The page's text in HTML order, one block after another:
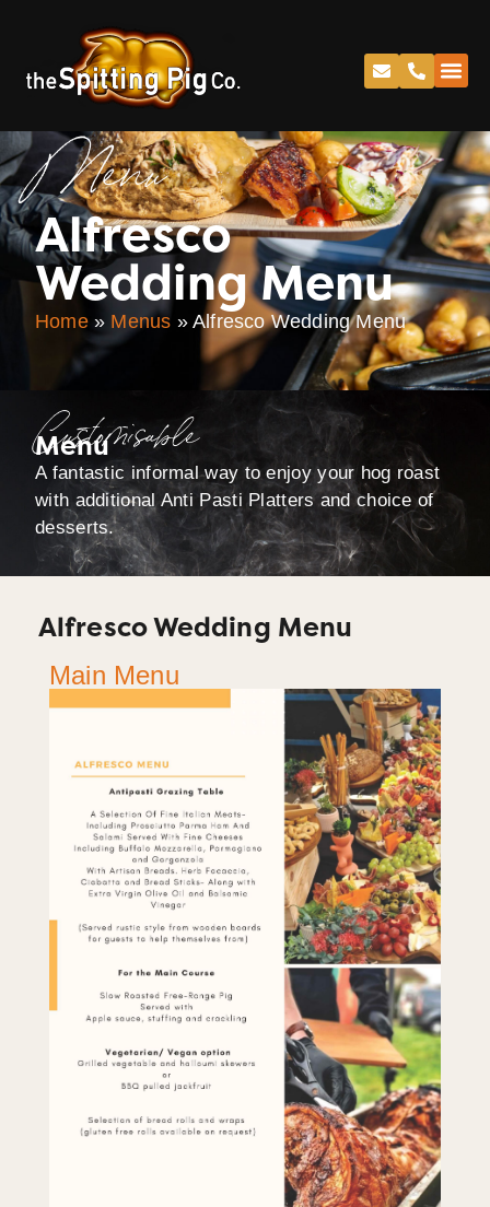
Menu
Alfresco
Wedding Menu
Home» Menus »Alfresco Wedding Menu
Customisable
Menu
A fantastic informal way to enjoy your hog roast
with additional Anti Pasti Platters and choice of
desserts.
Alfresco Wedding Menu
Main Menu